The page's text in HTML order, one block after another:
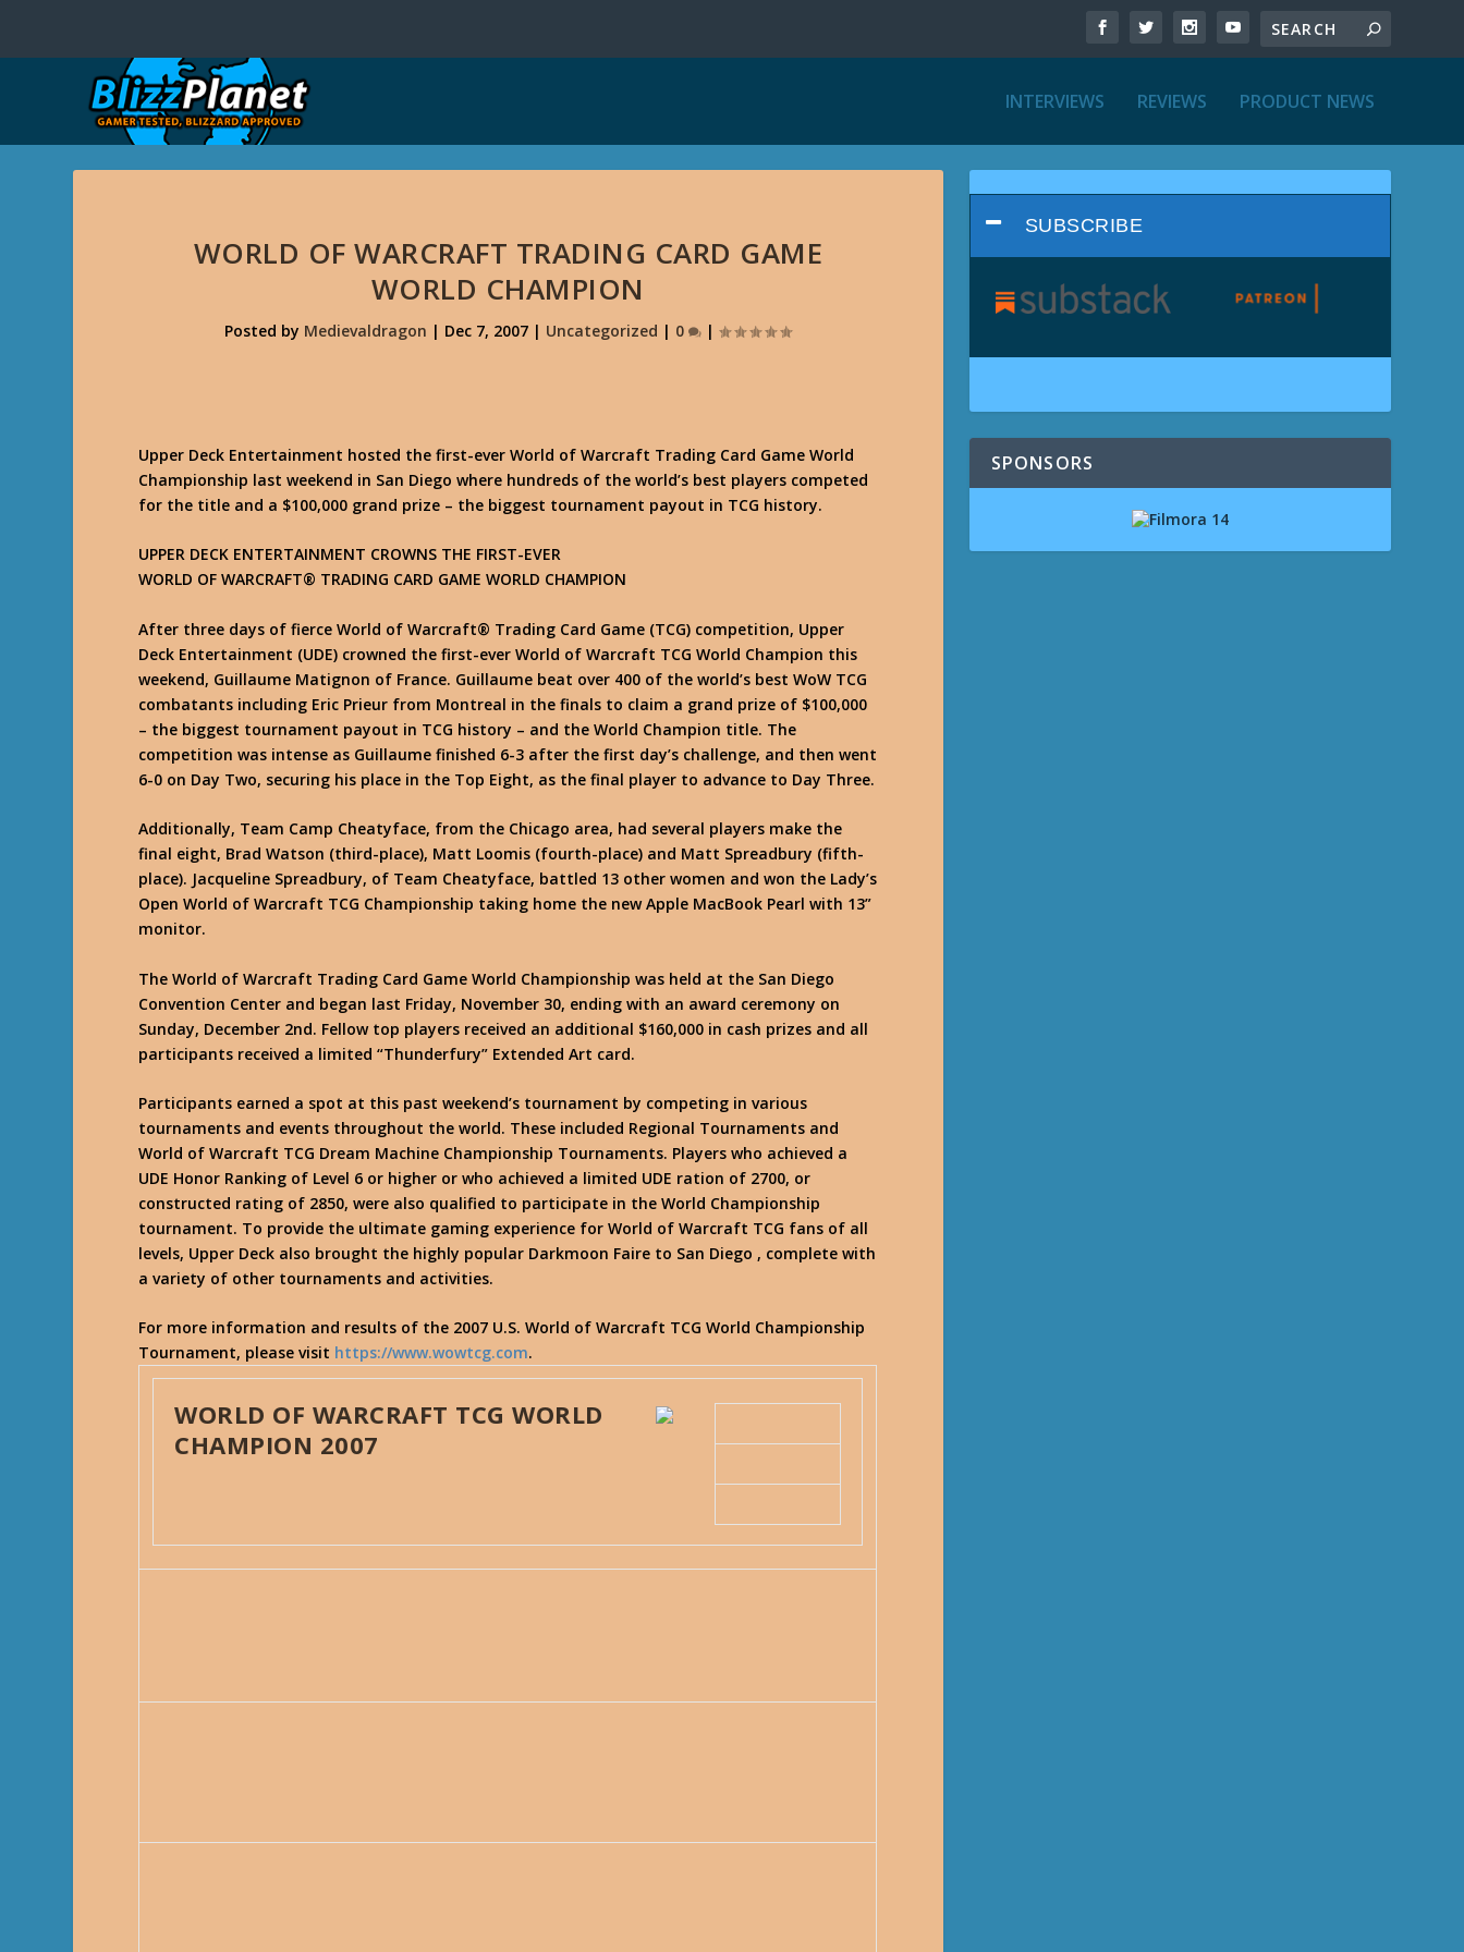
INTERVIEWS REVIEWS PRODUCT NEWS
WORLD OF WARCRAFT TRADING CARD GAME
WORLD CHAMPION
Posted by Medievaldragon | Dec 7, 2007 | Uncategorized | 0 |
Upper Deck Entertainment hosted the first-ever World of Warcraft Trading Card Game World
Championship last weekend in San Diego where hundreds of the world’s best players competed
for the title and a $100,000 grand prize – the biggest tournament payout in TCG history.
UPPER DECK ENTERTAINMENT CROWNS THE FIRST-EVER
WORLD OF WARCRAFT® TRADING CARD GAME WORLD CHAMPION
After three days of fierce World of Warcraft® Trading Card Game (TCG) competition, Upper
Deck Entertainment (UDE) crowned the first-ever World of Warcraft TCG World Champion this
weekend, Guillaume Matignon of France. Guillaume beat over 400 of the world’s best WoW TCG
combatants including Eric Prieur from Montreal in the finals to claim a grand prize of $100,000
– the biggest tournament payout in TCG history – and the World Champion title. The
competition was intense as Guillaume finished 6-3 after the first day’s challenge, and then went
6-0 on Day Two, securing his place in the Top Eight, as the final player to advance to Day Three.
Additionally, Team Camp Cheatyface, from the Chicago area, had several players make the
final eight, Brad Watson (third-place), Matt Loomis (fourth-place) and Matt Spreadbury (fifth-
place). Jacqueline Spreadbury, of Team Cheatyface, battled 13 other women and won the Lady’s
Open World of Warcraft TCG Championship taking home the new Apple MacBook Pearl with 13”
monitor.
The World of Warcraft Trading Card Game World Championship was held at the San Diego
Convention Center and began last Friday, November 30, ending with an award ceremony on
Sunday, December 2nd. Fellow top players received an additional $160,000 in cash prizes and all
participants received a limited “Thunderfury” Extended Art card.
Participants earned a spot at this past weekend’s tournament by competing in various
tournaments and events throughout the world. These included Regional Tournaments and
World of Warcraft TCG Dream Machine Championship Tournaments. Players who achieved a
UDE Honor Ranking of Level 6 or higher or who achieved a limited UDE ration of 2700, or
constructed rating of 2850, were also qualified to participate in the World Championship
tournament. To provide the ultimate gaming experience for World of Warcraft TCG fans of all
levels, Upper Deck also brought the highly popular Darkmoon Faire to San Diego , complete with
a variety of other tournaments and activities.
For more information and results of the 2007 U.S. World of Warcraft TCG World Championship
Tournament, please visit https://www.wowtcg.com.
WORLD OF WARCRAFT TCG WORLD
CHAMPION 2007
SUBSCRIBE
SPONSORS